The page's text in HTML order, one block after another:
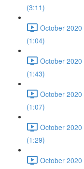
(3:11)
October
(1:04)
October
(1:43)
October
(1:07)
October
(1:29)
October